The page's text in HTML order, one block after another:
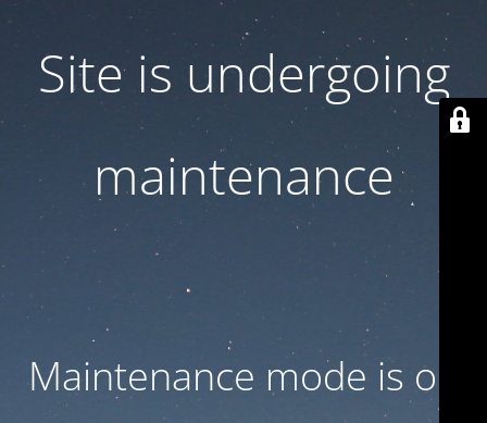
Site is undergoing
maintenance
Maintenance mode is on